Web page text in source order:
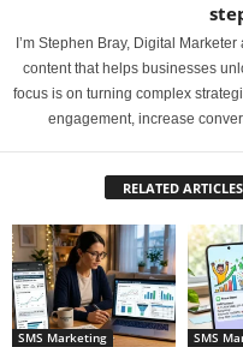
I’m Stephen Bray, Digital
content that helps businesses
focus is on turning complex
engagement, increase
RELATED ARTICLES
SMS Marketing SMS